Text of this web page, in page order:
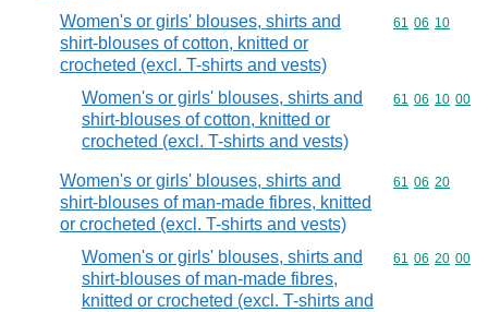
Women's or girls' blouses, shirts and
shirt-blouses of cotton, knitted or
crocheted (excl. T-shirts and vests)
Commodity
61 06 10
Women's or girls' blouses, shirts and
shirt-blouses of cotton, knitted or
crocheted (excl. T-shirts and vests)
Commodity
61 06 10 00
Women's or girls' blouses, shirts and
shirt-blouses of man-made fibres, knitted
or crocheted (excl. T-shirts and vests)
Commodity
61 06 20
Women's or girls' blouses, shirts and
shirt-blouses of man-made fibres,
knitted or crocheted (excl. T-shirts and
Commodity
61 06 20 00